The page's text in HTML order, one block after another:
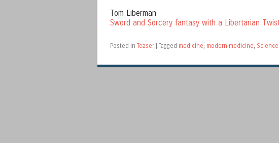
Tom Liberman
Sword and Sorcery fantasy with a Libertarian
Posted in Teaser Tagged medicine, modern medicine, Science